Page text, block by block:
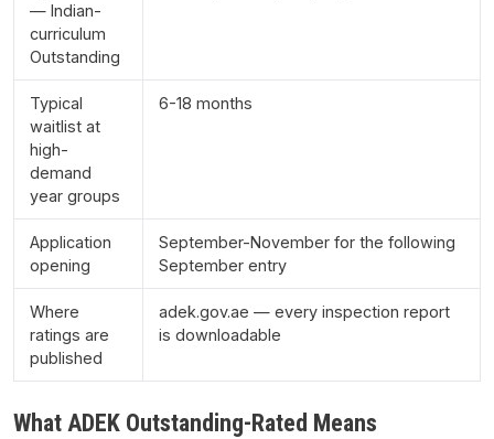
— Indian-
curriculum
Outstanding
Typical
waitlist at
high-
demand
year groups
6-18 months
Application
opening
September-November for the following
September entry
Where
ratings are
published
adek.gov.ae — every inspection report
is downloadable
What ADEK Outstanding-Rated Means